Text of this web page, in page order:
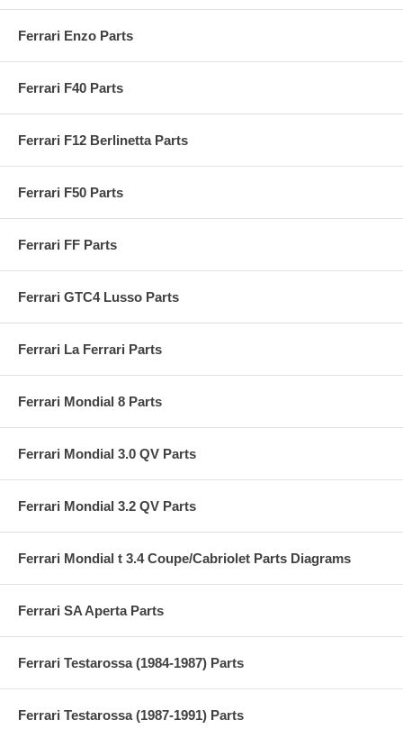
Ferrari Enzo Parts
Ferrari F40 Parts
Ferrari F12 Berlinetta Parts
Ferrari F50 Parts
Ferrari FF Parts
Ferrari GTC4 Lusso Parts
Ferrari La Ferrari Parts
Ferrari Mondial 8 Parts
Ferrari Mondial 3.0 QV Parts
Ferrari Mondial 3.2 QV Parts
Ferrari Mondial t 3.4 Coupe/Cabriolet Parts Diagrams
Ferrari SA Aperta Parts
Ferrari Testarossa (1984-1987) Parts
Ferrari Testarossa (1987-1991) Parts